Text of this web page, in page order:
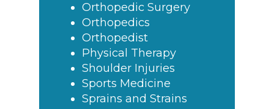
Orthopedic Surgery
Orthopedics
Orthopedist
Physical Therapy
Shoulder Injuries
Sports Medicine
Sprains and Strains